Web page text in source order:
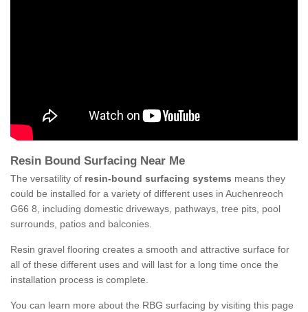
Resin Bound Surfacing Near Me
The versatility of resin-bound surfacing systems means they
could be installed for a variety of different uses in Auchenreoch
G66 8, including domestic driveways, pathways, tree pits, pool
surrounds, patios and balconies.
Resin gravel flooring creates a smooth and attractive surface for
all of these different uses and will last for a long time once the
installation process is complete.
You can learn more about the RBG surfacing by visiting this page